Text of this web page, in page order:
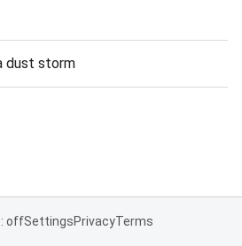
dust storm
offSettingsPrivacyTerms